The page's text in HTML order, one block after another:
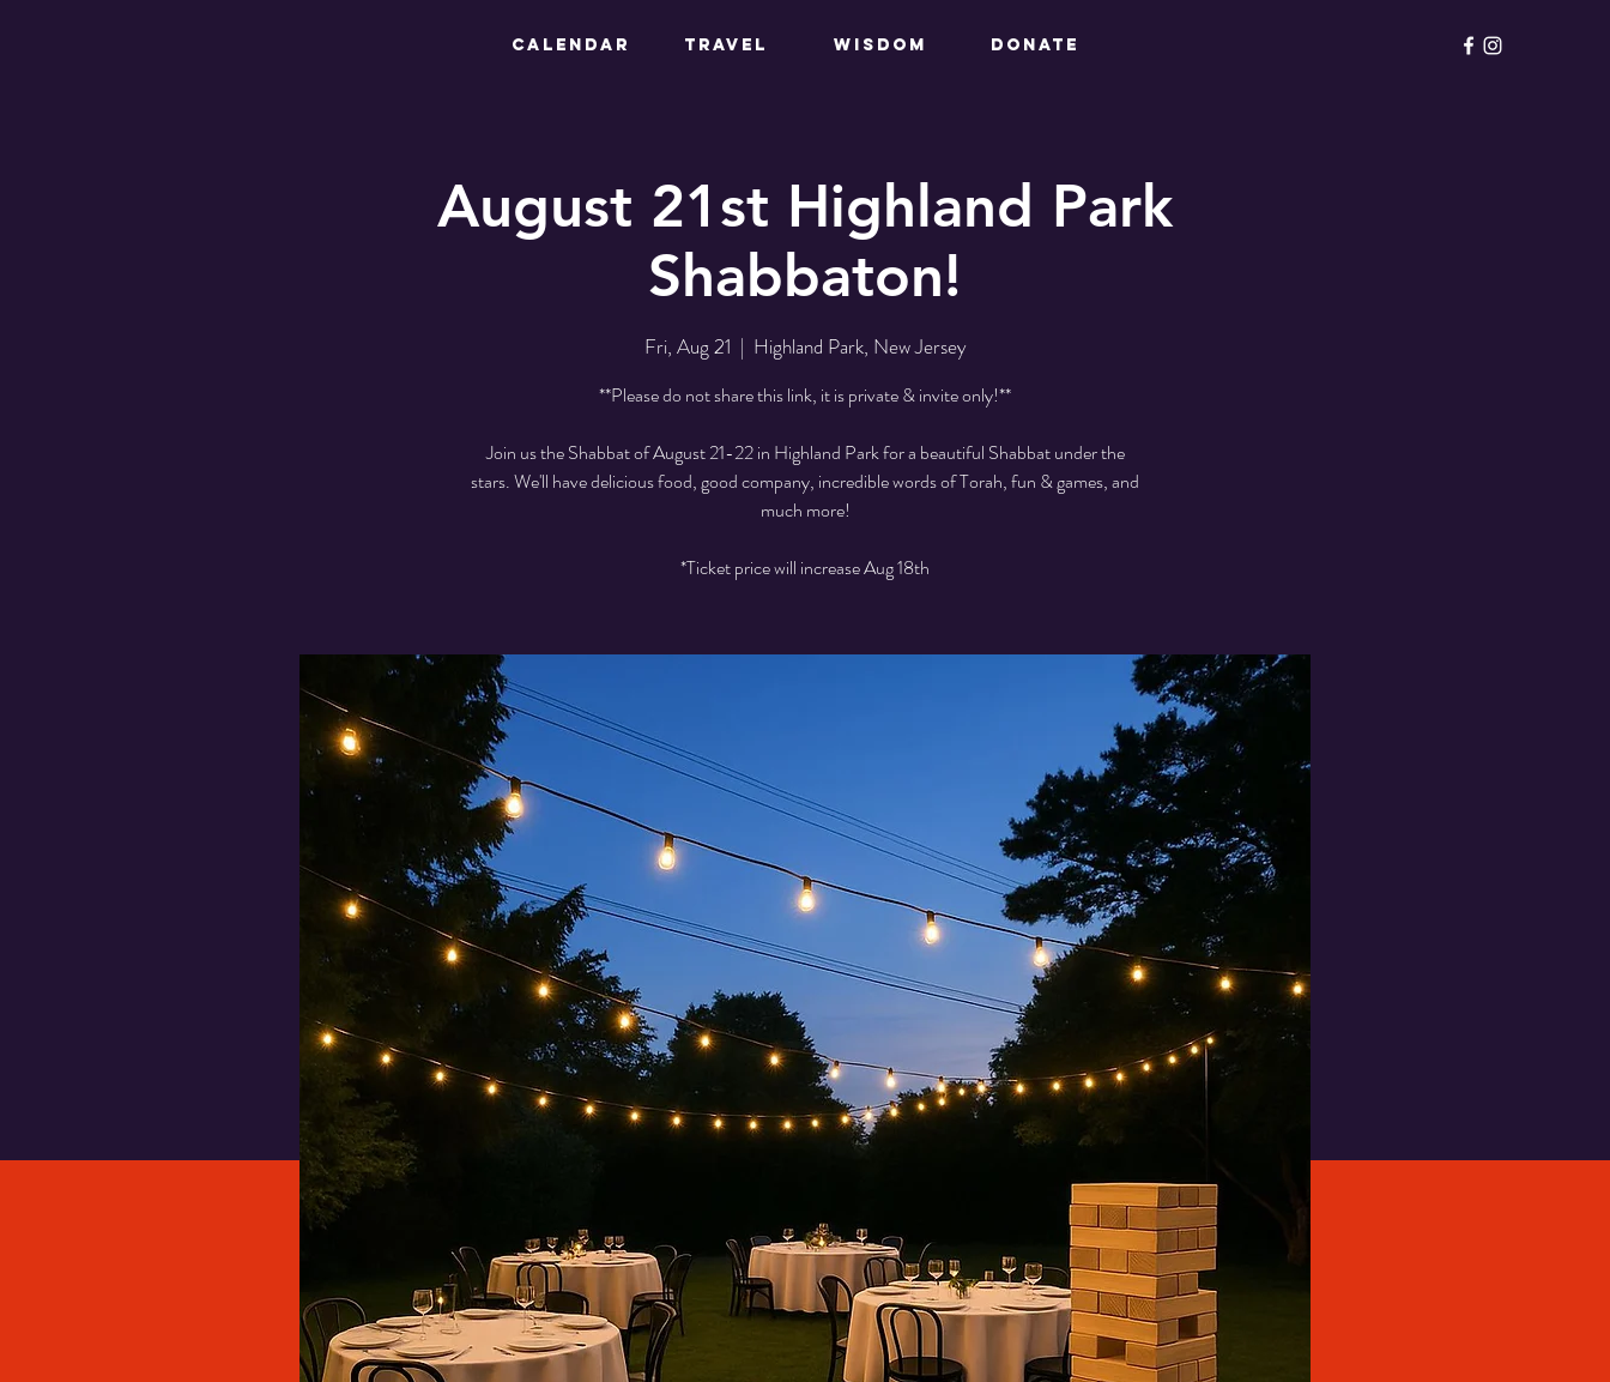
CALENDAR TRAVEL WISDOM DONATE
August 21st Highland Park
Shabbaton!
Fri, Aug 21
  |
Highland Park, New Jersey
**Please do not share this link, it is private & invite only!**
Join us the Shabbat of August 21-22 in Highland Park for a beautiful Shabbat under the
stars. We'll have delicious food, good company, incredible words of Torah, fun & games, and
much more!
*Ticket price will increase Aug 18th